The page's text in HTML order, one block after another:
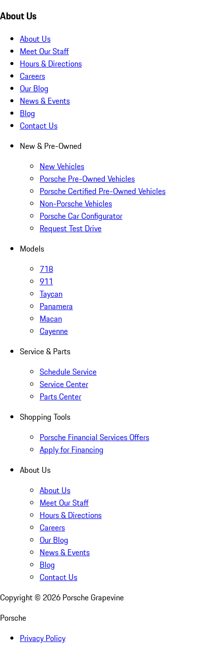
About Us
About Us
Meet Our Staff
Hours & Directions
Careers
Our Blog
News & Events
Blog
Contact Us
New & Pre-Owned
New Vehicles
Porsche Pre-Owned Vehicles
Porsche Certified Pre-Owned Vehicles
Non-Porsche Vehicles
Porsche Car Configurator
Request Test Drive
Models
718
911
Taycan
Panamera
Macan
Cayenne
Service & Parts
Schedule Service
Service Center
Parts Center
Shopping Tools
Porsche Financial Services Offers
Apply for Financing
About Us
About Us
Meet Our Staff
Hours & Directions
Careers
Our Blog
News & Events
Blog
Contact Us
Copyright © 2026 Porsche Grapevine
Porsche
Privacy Policy